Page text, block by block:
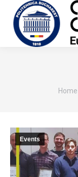
You
Home
Events